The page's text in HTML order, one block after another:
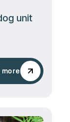
unit
more
more